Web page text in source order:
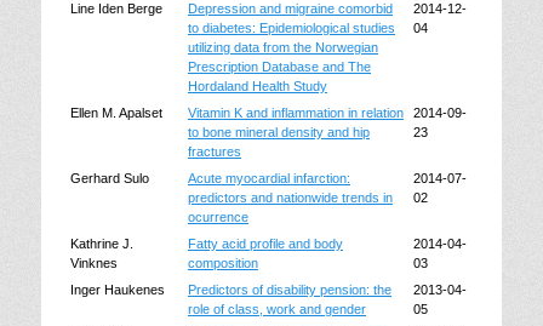
Line Iden Berge
Depression and migraine comorbid
to diabetes: Epidemiological studies
utilizing data from the Norwegian
Prescription Database and The
Hordaland Health Study
2014-12-
04
Ellen M. Apalset
Vitamin K and inflammation in relation
to bone mineral density and hip
fractures
2014-09-
23
Gerhard Sulo
Acute myocardial infarction:
predictors and nationwide trends in
ocurrence
2014-07-
02
Kathrine J.
Vinknes
Fatty acid profile and body
composition
2014-04-
03
Inger Haukenes
Predictors of disability pension: the
role of class, work and gender
2013-04-
05